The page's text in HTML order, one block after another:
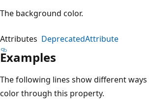
The background color.
Attributes DeprecatedAttribute
Examples
The following lines show different
color through this property.